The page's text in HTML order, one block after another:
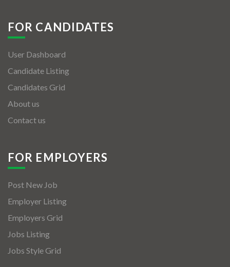
FOR CANDIDATES
User Dashboard
Candidate Listing
Candidates Grid
About us
Contact us
FOR EMPLOYERS
Post New Job
Employer Listing
Employers Grid
Jobs Listing
Jobs Style Grid